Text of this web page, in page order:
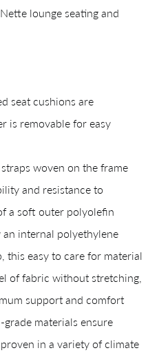
lounge seating and
seat cushions are
is removable for easy
woven on the frame
and resistance to
a soft outer polyolefin
internal polyethylene
this easy to care for material
of fabric without stretching,
support and comfort
materials ensure
in a variety of climate
just a
be available shortly.